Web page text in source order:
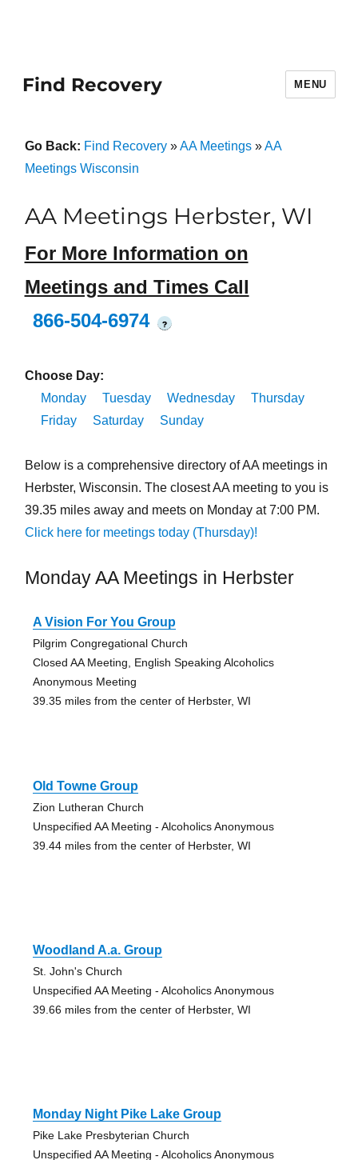
Find Recovery MENU
Go Back: Find Recovery»AA Meetings»AA
Meetings Wisconsin
AA Meetings Herbster, WI
For More Information on
Meetings and Times Call
866-504-6974
?
Choose Day:
Monday
Tuesday Wednesday
Thursday
Friday
Saturday Sunday
Below is a comprehensive directory of AA meetings in
Herbster, Wisconsin. The closest AA meeting to you is
39.35 miles away and meets on Monday at 7:00 PM.
Click here for meetings today (Thursday)!
Monday AA Meetings in Herbster
A Vision For You Group
Pilgrim Congregational Church
Closed AA Meeting, English Speaking Alcoholics
Anonymous Meeting
39.35 miles from the center of Herbster, WI
Old Towne Group
Zion Lutheran Church
Unspecified AA Meeting - Alcoholics Anonymous
39.44 miles from the center of Herbster, WI
Woodland A.a. Group
St. John's Church
Unspecified AA Meeting - Alcoholics Anonymous
39.66 miles from the center of Herbster, WI
Monday Night Pike Lake Group
Pike Lake Presbyterian Church
Unspecified AA Meeting - Alcoholics Anonymous